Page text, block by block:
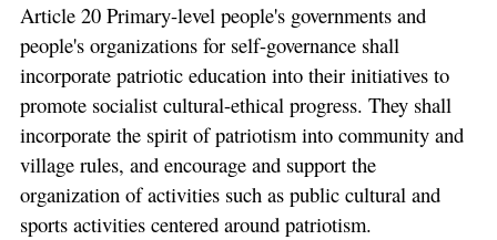
Article 20 Primary-level people's governments and
people's organizations for self-governance shall
incorporate patriotic education into their initiatives to
promote socialist cultural-ethical progress. They shall
incorporate the spirit of patriotism into community and
village rules, and encourage and support the
organization of activities such as public cultural and
sports activities centered around patriotism.